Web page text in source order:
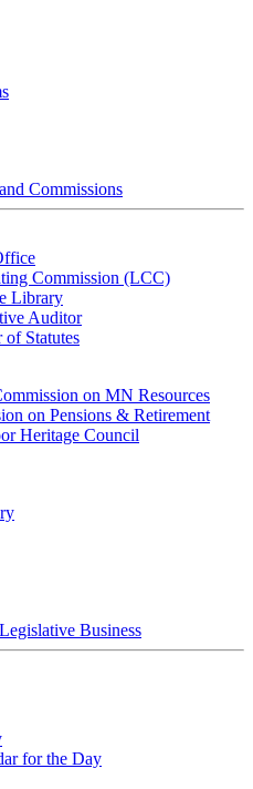
Commissions
Commission (LCC)
Library
Auditor
Statutes
on MN Resources
on Pensions & Retirement
Heritage Council
Business
for the Day